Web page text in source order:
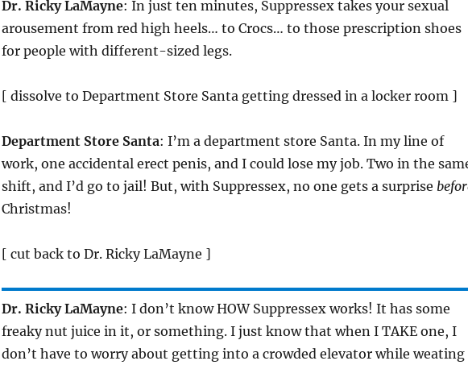
Dr. Ricky LaMayne: In just ten minutes, Suppressex takes your sexual
arousement from red high heels… to Crocs… to those prescription shoes
for people with different-sized legs.
[ dissolve to Department Store Santa getting dressed in a locker room ]
Department Store Santa: I’m a department store Santa. In my line of
work, one accidental erect penis, and I could lose my job. Two in the
shift, and I’d go to jail! But, with Suppressex, no one gets a surprise
Christmas!
[ cut back to Dr. Ricky LaMayne ]
Dr. Ricky LaMayne: I don’t know HOW Suppressex works! It has some
freaky nut juice in it, or something. I just know that when I TAKE one, I
don’t have to worry about getting into a crowded elevator while weating